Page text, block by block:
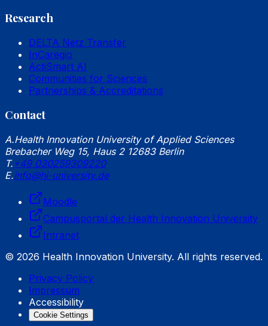
Research
DELTA Netz Transfer
InCaregio
ActiSmart AI
Communities for Sciences
Partnerships & Accreditations
Contact
A.Health Innovation University of Applied Sciences
Brebacher Weg 15, Haus 2 12683 Berlin
T. +49 030259309220
E.info@hi-university.de
Moodle
Campusportal der Health Innovation University
Intranet
© 2026 Health Innovation University. All rights reserved.
Privacy Policy
Impressum
Accessibility
Cookie Settings